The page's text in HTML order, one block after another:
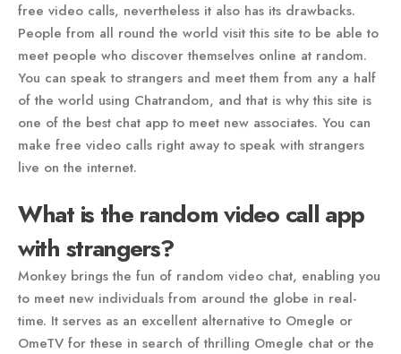
free video calls, nevertheless it also has its drawbacks.
People from all round the world visit this site to be able to
meet people who discover themselves online at random.
You can speak to strangers and meet them from any a half
of the world using Chatrandom, and that is why this site is
one of the best chat app to meet new associates. You can
make free video calls right away to speak with strangers
live on the internet.
What is the random video call app
with strangers?
Monkey brings the fun of random video chat, enabling you
to meet new individuals from around the globe in real-
time. It serves as an excellent alternative to Omegle or
OmeTV for these in search of thrilling Omegle chat or the